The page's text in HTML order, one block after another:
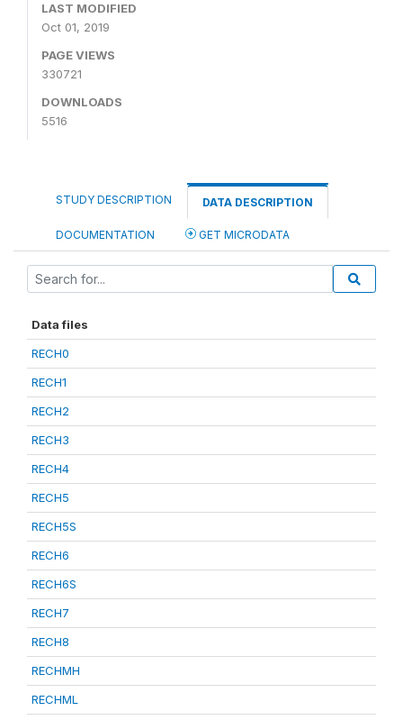
LAST MODIFIED
Oct 01, 2019
PAGE VIEWS
330721
DOWNLOADS
5516
STUDY DESCRIPTION DATA DESCRIPTION
DOCUMENTATION GET MICRODATA
Data files
RECH0
RECH1
RECH2
RECH3
RECH4
RECH5
RECH5S
RECH6
RECH6S
RECH7
RECH8
RECHMH
RECHML